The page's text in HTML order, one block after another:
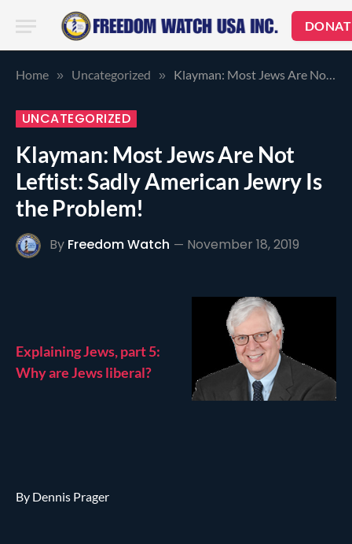
Home » Uncategorized » Klayman: Most Jews Are Not Leftist: Sadly American Jewry Is the Problem!
UNCATEGORIZED
Klayman: Most Jews Are Not
Leftist: Sadly American Jewry Is
the Problem!
By Freedom Watch November 18, 2019
Explaining Jews, part 5:
Why are Jews liberal?
By Dennis Prager